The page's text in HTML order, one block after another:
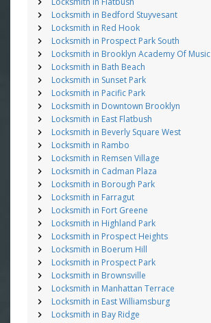
Locksmith in Bedford Stuyvesant
Locksmith in Red Hook
Locksmith in Prospect Park South
Locksmith in Brooklyn Academy Of Music
Locksmith in Bath Beach
Locksmith in Sunset Park
Locksmith in Pacific Park
Locksmith in Downtown Brooklyn
Locksmith in East Flatbush
Locksmith in Beverly Square West
Locksmith in Rambo
Locksmith in Remsen Village
Locksmith in Cadman Plaza
Locksmith in Borough Park
Locksmith in Farragut
Locksmith in Fort Greene
Locksmith in Highland Park
Locksmith in Prospect Heights
Locksmith in Boerum Hill
Locksmith in Prospect Park
Locksmith in Brownsville
Locksmith in Manhattan Terrace
Locksmith in East Williamsburg
Locksmith in Bay Ridge